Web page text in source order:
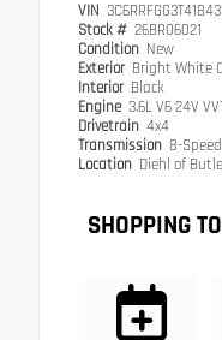
VIN
Stock # 26BR06021
Condition New
Exterior Bright White
Interior Black
Engine 3.6L V6 24V
Drivetrain 4x4
Transmission 8-
Location Diehl of
SHOPPING